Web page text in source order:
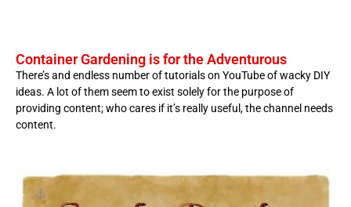
Container Gardening is for the Adventurous
There’s and endless number of tutorials on YouTube of wacky DIY
ideas. A lot of them seem to exist solely for the purpose of
providing content; who cares if it’s really useful, the channel needs
content.